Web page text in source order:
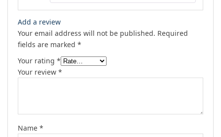
Add a review
Your email address will not be published. Required
fields are marked *
Your rating *
Your review *
Name *